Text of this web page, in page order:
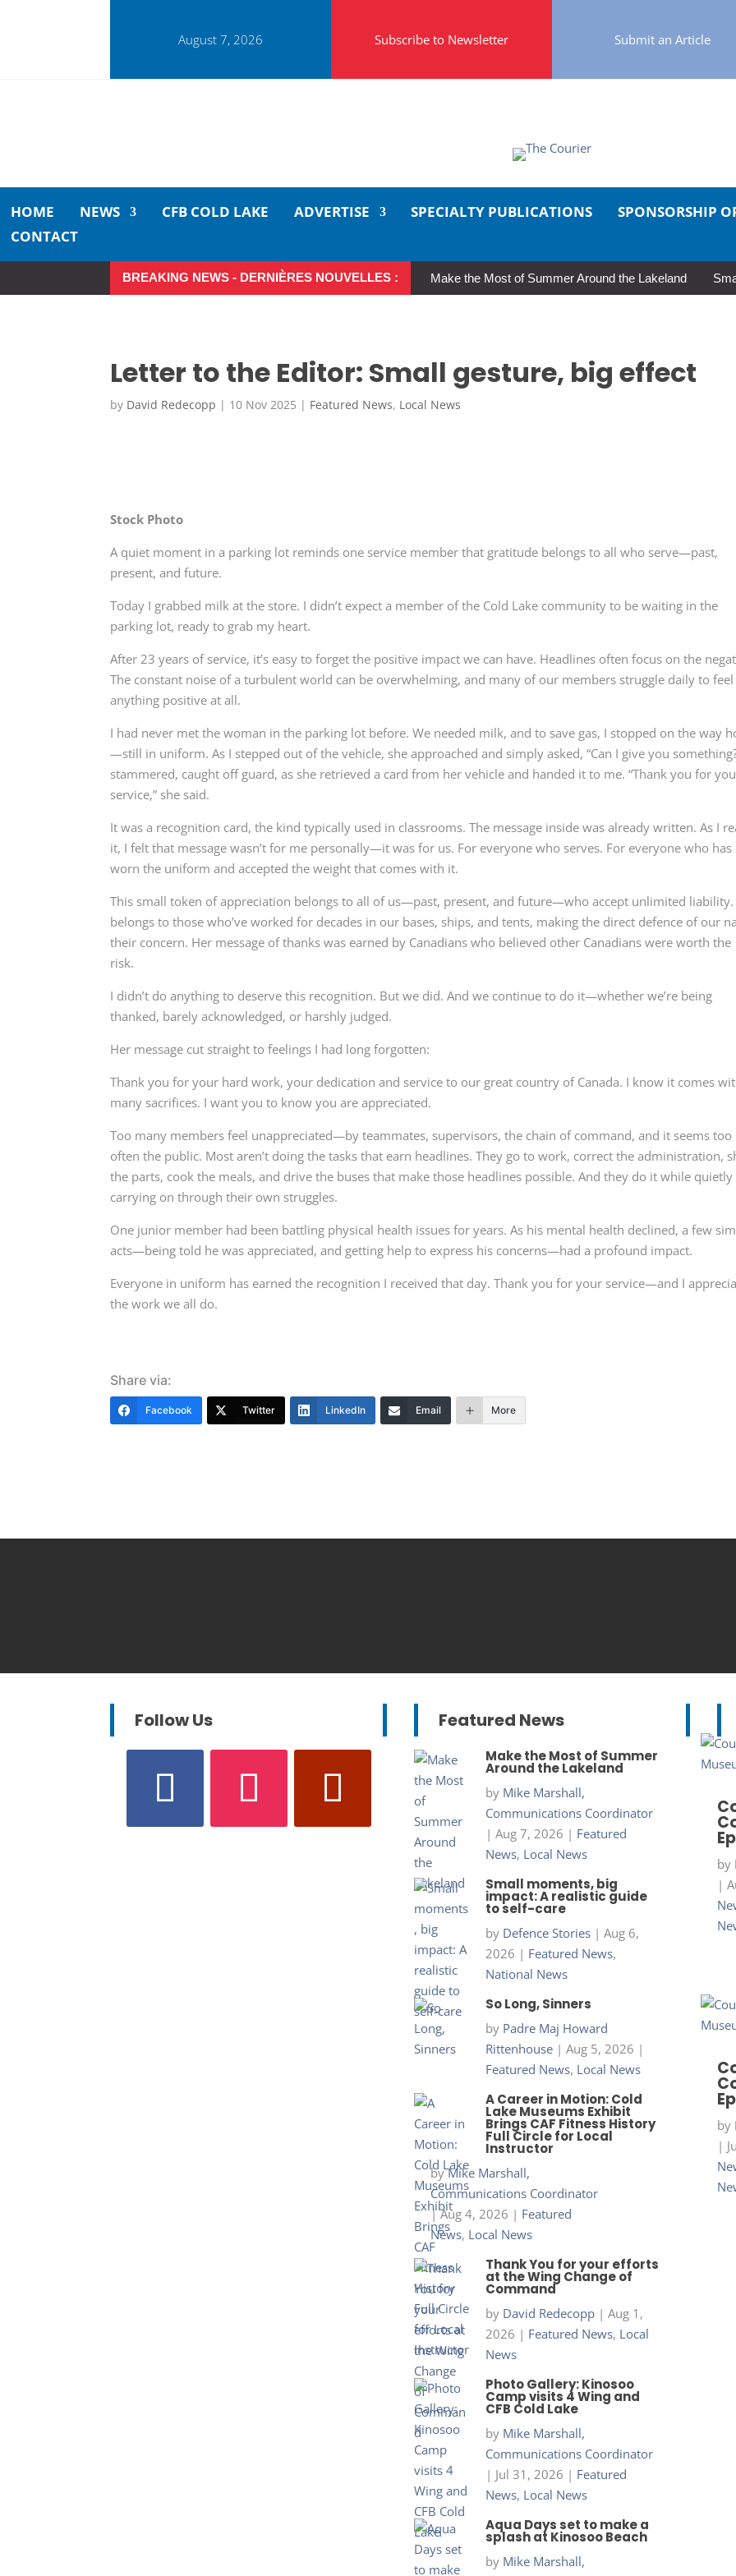
August 7, 2026 Subscribe to Newsletter Submit an Article
HOME NEWS CFB COLD LAKE ADVERTISE SPECIALTY PUBLICATIONS SPONSORSHIP
CONTACT
BREAKING NEWS - DERNIÈRES NOUVELLES : Make the Most of Summer Around the Lakeland
Letter to the Editor: Small gesture, big effect
by David Redecopp | 10 Nov 2025 | Featured News, Local News
Stock Photo
A quiet moment in a parking lot reminds one service member that gratitude belongs to all who serve—past,
present, and future.
Today I grabbed milk at the store. I didn’t expect a member of the Cold Lake community to be waiting in the
parking lot, ready to grab my heart.
After 23 years of service, it’s easy to forget the positive impact we can have. Headlines often focus on the
The constant noise of a turbulent world can be overwhelming, and many of our members struggle daily to feel
anything positive at all.
I had never met the woman in the parking lot before. We needed milk, and to save gas, I stopped on the way
—still in uniform. As I stepped out of the vehicle, she approached and simply asked, “Can I give you
stammered, caught off guard, as she retrieved a card from her vehicle and handed it to me. “Thank you for
service,” she said.
It was a recognition card, the kind typically used in classrooms. The message inside was already written. As I
it, I felt that message wasn’t for me personally—it was for us. For everyone who serves. For everyone who has
worn the uniform and accepted the weight that comes with it.
This small token of appreciation belongs to all of us—past, present, and future—who accept unlimited
belongs to those who’ve worked for decades in our bases, ships, and tents, making the direct defence of our
their concern. Her message of thanks was earned by Canadians who believed other Canadians were worth the
risk.
I didn’t do anything to deserve this recognition. But we did. And we continue to do it—whether we’re being
thanked, barely acknowledged, or harshly judged.
Her message cut straight to feelings I had long forgotten:
Thank you for your hard work, your dedication and service to our great country of Canada. I know it comes
many sacrifices. I want you to know you are appreciated.
Too many members feel unappreciated—by teammates, supervisors, the chain of command, and it seems too
often the public. Most aren’t doing the tasks that earn headlines. They go to work, correct the administration,
the parts, cook the meals, and drive the buses that make those headlines possible. And they do it while quietly
carrying on through their own struggles.
One junior member had been battling physical health issues for years. As his mental health declined, a few
acts—being told he was appreciated, and getting help to express his concerns—had a profound impact.
Everyone in uniform has earned the recognition I received that day. Thank you for your service—and I
the work we all do.
Share via:
Facebook Twitter LinkedIn Email More
Follow Us Featured News
Make the Most of Summer
Around the Lakeland
by Mike Marshall,
Communications Coordinator
| Aug 7, 2026 | Featured
News, Local News
Small moments, big
impact: A realistic guide
to self-care
by Defence Stories| Aug 6,
2026 | Featured News,
National News
So Long, Sinners
by Padre Maj Howard
Rittenhouse| Aug 5, 2026 |
Featured News, Local News
A Career in Motion: Cold
Lake Museums Exhibit
Brings CAF Fitness History
Full Circle for Local
Instructor
byMike Marshall,
Communications Coordinator
|Aug 4, 2026 | Featured
News, Local News
Thank You for your efforts
at the Wing Change of
Command
by David Redecopp| Aug 1,
2026 | Featured News, Local
News
Photo Gallery: Kinosoo
Camp visits 4 Wing and
CFB Cold Lake
by Mike Marshall,
Communications Coordinator
| Jul 31, 2026 | Featured
News, Local News
Aqua Days set to make a
splash at Kinosoo Beach
by Mike Marshall,
by
|
by
|